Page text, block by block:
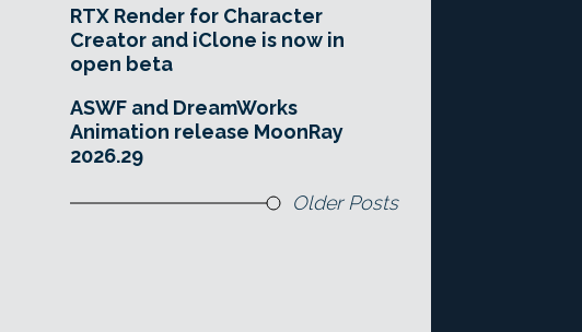
RTX Render for Character
Creator and iClone is now in
open beta
ASWF and DreamWorks
Animation release MoonRay
2026.29
Older Posts